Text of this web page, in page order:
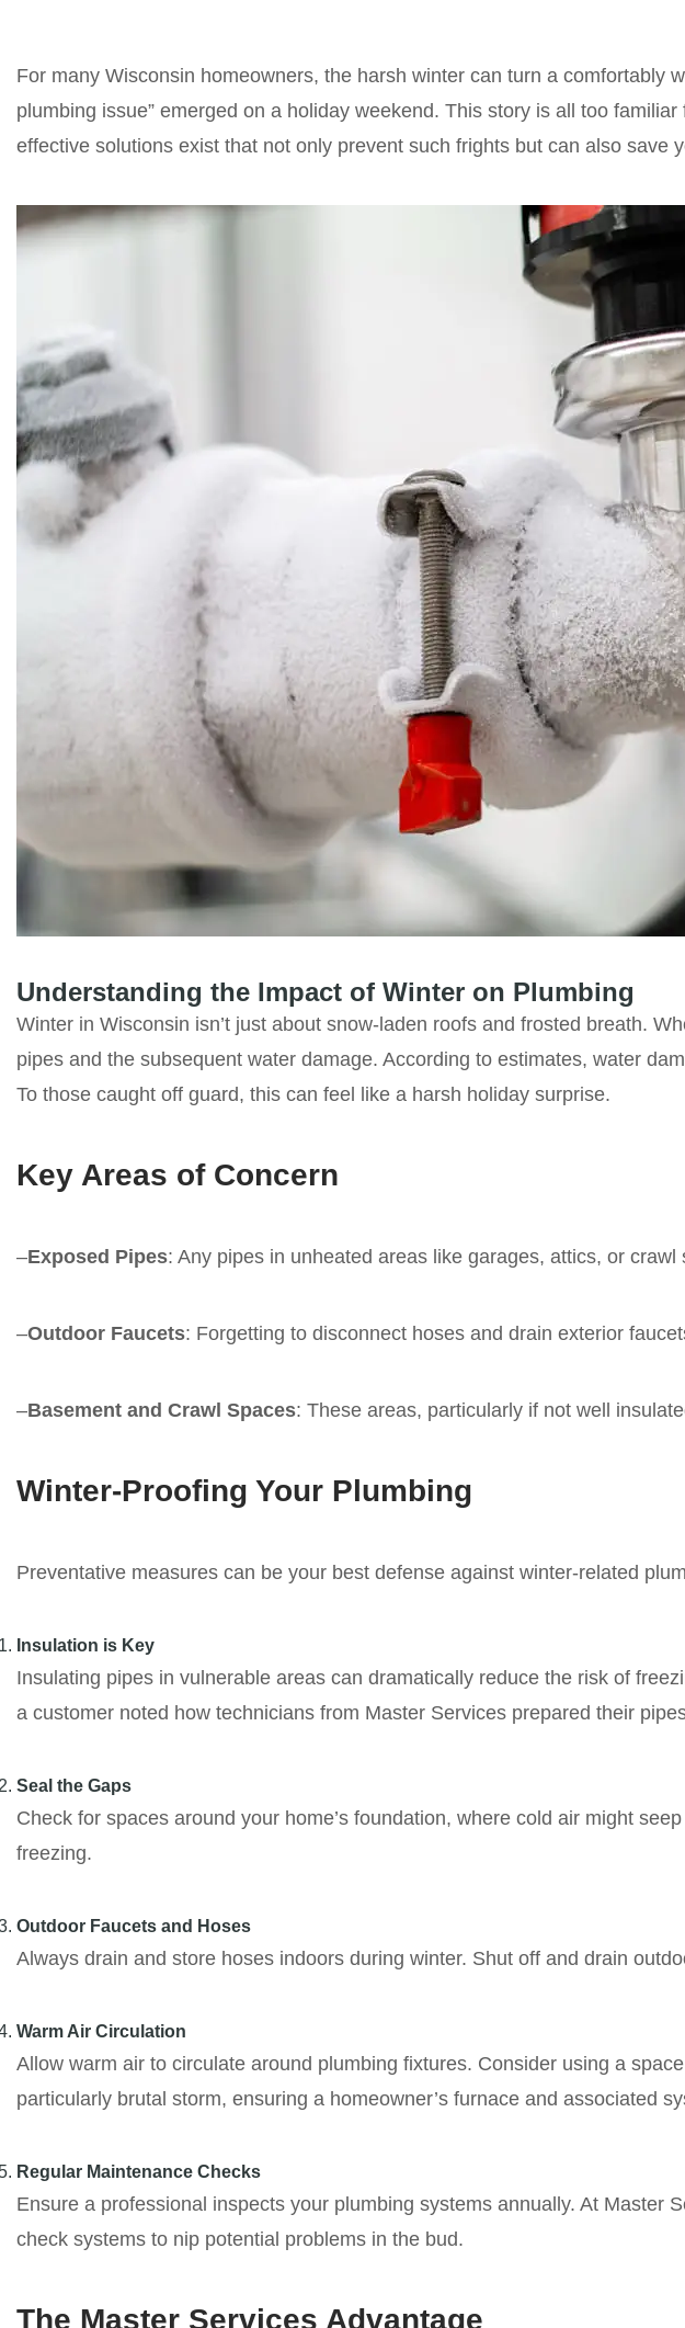
For many Wisconsin homeowners, the harsh winter can turn a comfortably
plumbing issue” emerged on a holiday weekend. This story is all too
effective solutions exist that not only prevent such frights but can also save
Understanding the Impact of Winter on Plumbing
Winter in Wisconsin isn’t just about snow-laden roofs and frosted breath.
pipes and the subsequent water damage. According to estimates, water
To those caught off guard, this can feel like a harsh holiday surprise.
Key Areas of Concern
–Exposed Pipes: Any pipes in unheated areas like garages, attics, or
–Outdoor Faucets: Forgetting to disconnect hoses and drain exterior
–Basement and Crawl Spaces: These areas, particularly if not well
Winter-Proofing Your Plumbing
Preventative measures can be your best defense against winter-related
Insulation is Key
Insulating pipes in vulnerable areas can dramatically reduce the risk of
a customer noted how technicians from Master Services prepared their
Seal the Gaps
Check for spaces around your home’s foundation, where cold air might
freezing.
Outdoor Faucets and Hoses
Always drain and store hoses indoors during winter. Shut off and drain
Warm Air Circulation
Allow warm air to circulate around plumbing fixtures. Consider using a
particularly brutal storm, ensuring a homeowner’s furnace and associated
Regular Maintenance Checks
Ensure a professional inspects your plumbing systems annually. At
check systems to nip potential problems in the bud.
The Master Services Advantage